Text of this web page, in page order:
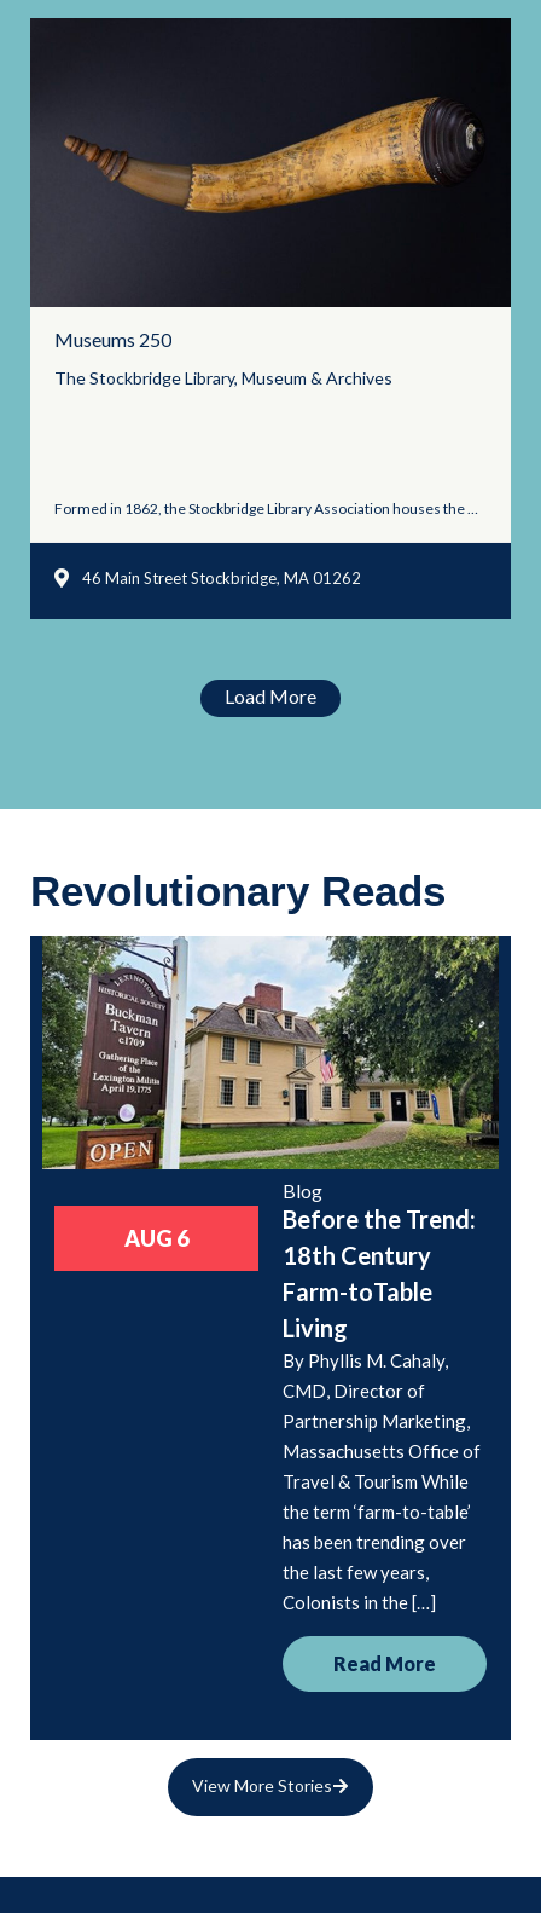
Museums 250
The Stockbridge Library, Museum & Archives
Formed in 1862, the Stockbridge Library Association houses the Museum ...
46 Main Street Stockbridge, MA 01262
Load More
Revolutionary Reads
AUG 6
Blog
Before the Trend:
18th Century
Farm-toTable
Living
By Phyllis M. Cahaly,
CMD, Director of
Partnership Marketing,
Massachusetts Office of
Travel & Tourism While
the term ‘farm-to-table’
has been trending over
the last few years,
Colonists in the […]
Read More
View More Stories